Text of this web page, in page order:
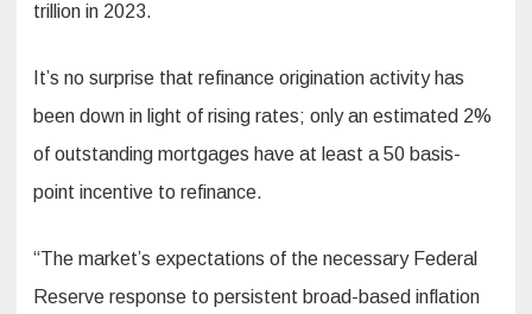
trillion in 2023.
It’s no surprise that refinance origination activity has
been down in light of rising rates; only an estimated 2%
of outstanding mortgages have at least a 50 basis-
point incentive to refinance.
“The market’s expectations of the necessary Federal
Reserve response to persistent broad-based inflation